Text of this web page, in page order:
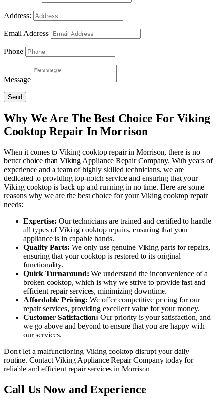
Address:
Email Address
Phone
Message
Send
Why We Are The Best Choice For Viking
Cooktop Repair In Morrison
When it comes to Viking cooktop repair in Morrison, there is no
better choice than Viking Appliance Repair Company. With years of
experience and a team of highly skilled technicians, we are
dedicated to providing top-notch service and ensuring that your
Viking cooktop is back up and running in no time. Here are some
reasons why we are the best choice for your Viking cooktop repair
needs:
Expertise: Our technicians are trained and certified to handle
all types of Viking cooktop repairs, ensuring that your
appliance is in capable hands.
Quality Parts: We only use genuine Viking parts for repairs,
ensuring that your cooktop is restored to its original
functionality.
Quick Turnaround: We understand the inconvenience of a
broken cooktop, which is why we strive to provide fast and
efficient repair services, minimizing downtime.
Affordable Pricing: We offer competitive pricing for our
repair services, providing excellent value for your money.
Customer Satisfaction: Our priority is your satisfaction, and
we go above and beyond to ensure that you are happy with
our services.
Don't let a malfunctioning Viking cooktop disrupt your daily
routine. Contact Viking Appliance Repair Company today for
reliable and efficient repair services in Morrison.
Call Us Now and Experience